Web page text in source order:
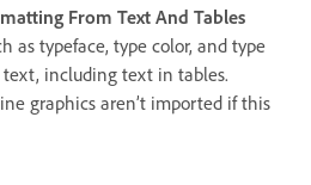
From Text And Tables
as typeface, type color, and type
including text in tables.
graphics aren’t imported if this